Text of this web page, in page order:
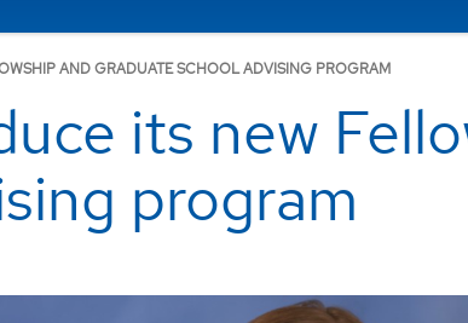
AND GRADUATE SCHOOL ADVISING PROGRAM
its new
program